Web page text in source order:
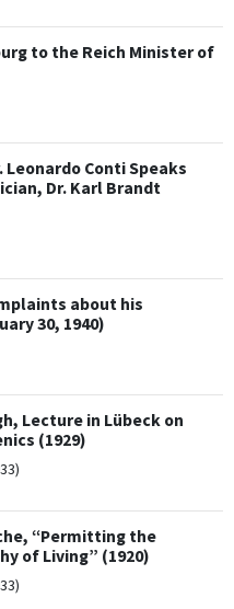
to the Reich Minister of
Conti Speaks
Dr. Karl Brandt
about his
30, 1940)
Lecture in Lübeck on
(1929)
“Permitting the
of Living” (1920)